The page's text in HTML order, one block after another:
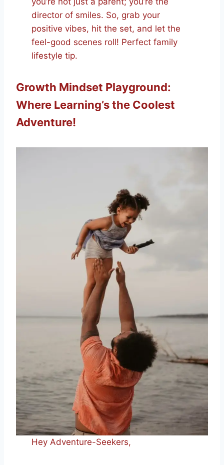
director of smiles. So, grab your
positive vibes, hit the set, and let the
feel-good scenes roll! Perfect family
lifestyle tip.
Growth Mindset Playground:
Where Learning’s the Coolest
Adventure!
Hey Adventure-Seekers,